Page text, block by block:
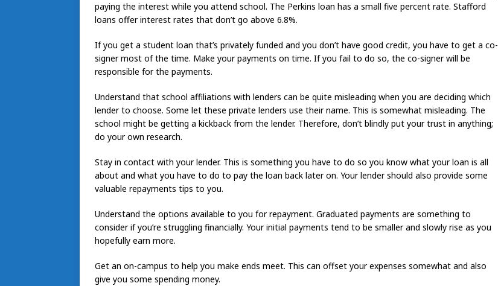
paying the interest while you attend school. The Perkins loan has a small five percent rate. Stafford
loans offer interest rates that don’t go above 6.8%.
If you get a student loan that’s privately funded and you don’t have good credit, you have to get a co-
signer most of the time. Make your payments on time. If you fail to do so, the co-signer will be
responsible for the payments.
Understand that school affiliations with lenders can be quite misleading when you are deciding which
lender to choose. Some let these private lenders use their name. This is somewhat misleading. The
school might be getting a kickback from the lender. Therefore, don’t blindly put your trust in anything;
do your own research.
Stay in contact with your lender. This is something you have to do so you know what your loan is all
about and what you have to do to pay the loan back later on. Your lender should also provide some
valuable repayments tips to you.
Understand the options available to you for repayment. Graduated payments are something to
consider if you’re struggling financially. Your initial payments tend to be smaller and slowly rise as you
hopefully earn more.
Get an on-campus to help you make ends meet. This can offset your expenses somewhat and also
give you some spending money.